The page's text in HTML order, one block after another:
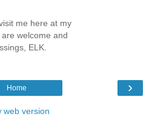
me here at my
welcome and
ELK.
›
Home
web version